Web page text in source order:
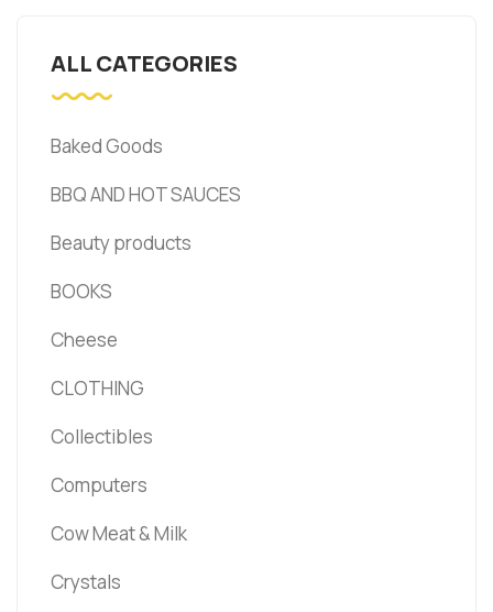
ALL CATEGORIES
Baked Goods
BBQ AND HOT SAUCES
Beauty products
BOOKS
Cheese
CLOTHING
Collectibles
Computers
Cow Meat & Milk
Crystals